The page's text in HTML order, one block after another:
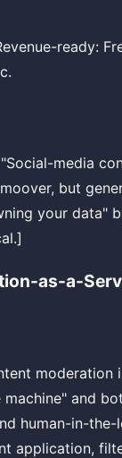
ready:
media
but
your data"
as-a-
and
human-in-
application,